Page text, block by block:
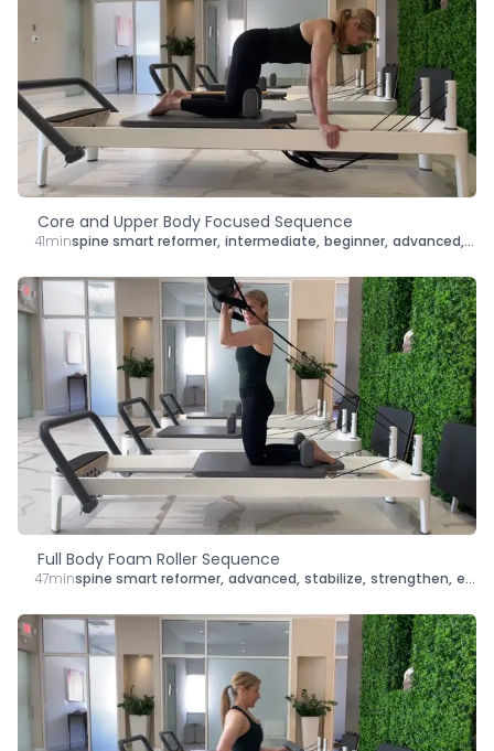
Core and Upper Body Focused Sequence
41minspine smart reformer, intermediate, beginner, advanced,
Full Body Foam Roller Sequence
47minspine smart reformer, advanced, stabilize, strengthen, energize